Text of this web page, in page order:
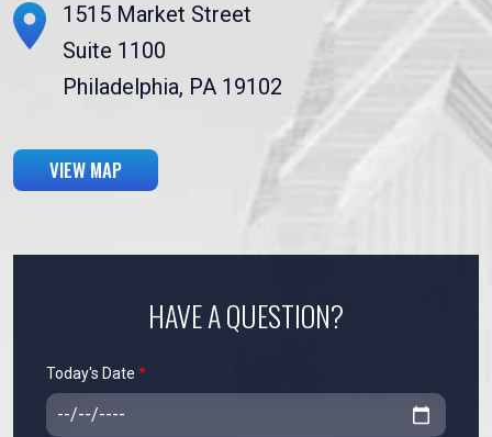
HAVE A QUESTION?
Today's Date *
1515 Market Street
Suite 1100
Philadelphia, PA 19102
VIEW MAP